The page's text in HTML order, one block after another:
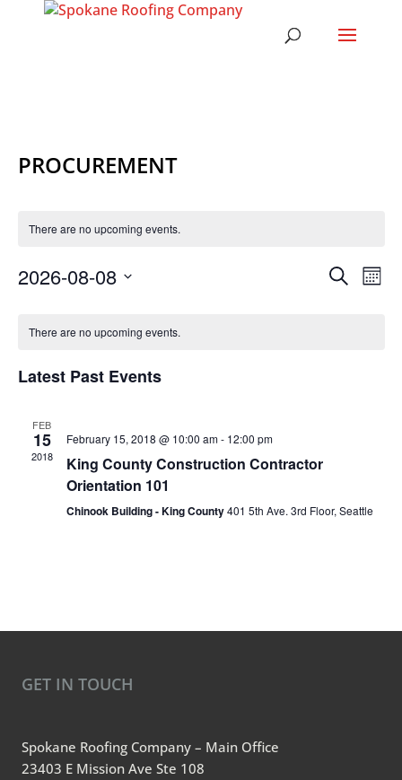
PROCUREMENT
There are no upcoming events.
Search
2026-08-08
OF
EVENTS
There are no upcoming events.
Latest Past Events
FEB
15
2018
February 15, 2018 @ 10:00 am- 12:00 pm
King County Construction Contractor
Orientation 101
Chinook Building - King County401 5th Ave. 3rd Floor, Seattle
GET IN TOUCH
Spokane Roofing Company – Main Office
23403 E Mission Ave Ste 108